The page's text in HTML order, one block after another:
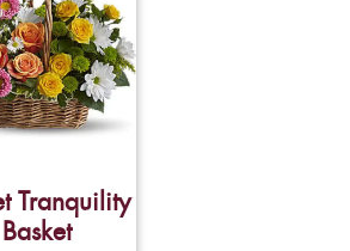
Tranquility
Basket